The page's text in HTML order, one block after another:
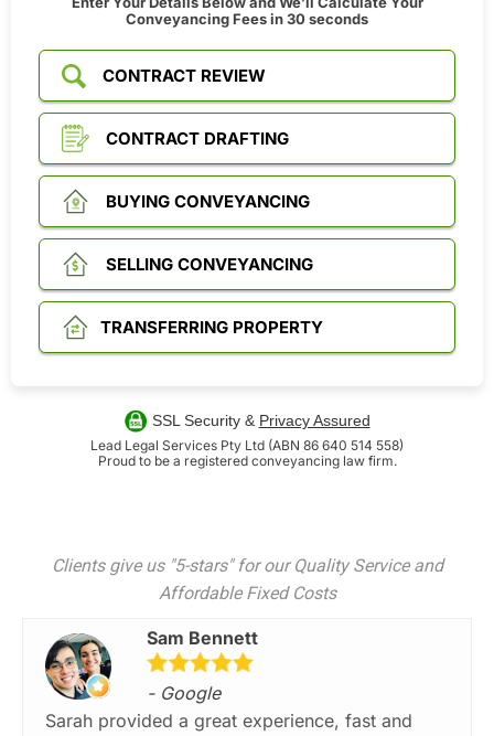
Conveyancing Fees in 30 seconds
CONTRACT REVIEW
CONTRACT DRAFTING
BUYING CONVEYANCING
SELLING CONVEYANCING
TRANSFERRING PROPERTY
SSL Security & Privacy Assured
Lead Legal Services Pty Ltd (ABN 86 640 514 558)
Proud to be a registered conveyancing law firm.
Clients give us "5-stars" for our Quality Service and
Affordable Fixed Costs
Sam Bennett
- Google
Sarah provided a great experience, fast and